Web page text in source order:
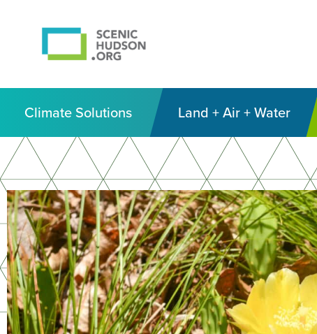
Climate Solutions Land + Air + Water